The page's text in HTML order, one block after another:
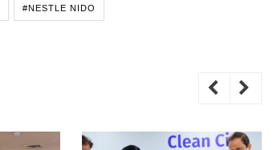
#NESTLE NIDO